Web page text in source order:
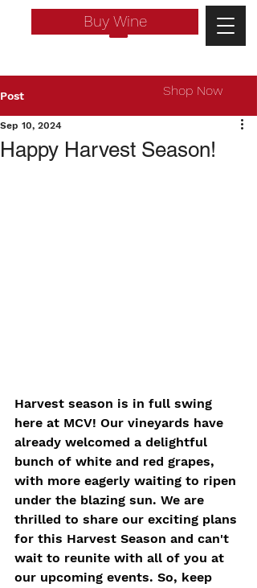
Buy Wine
Post
Happy Harvest Season!
Sep 10, 2024
Harvest season is in full swing
here at MCV! Our vineyards have
already welcomed a delightful
bunch of white and red grapes,
with more eagerly waiting to ripen
under the blazing sun. We are
thrilled to share our exciting plans
for this Harvest Season and can't
wait to reunite with all of you at
our upcoming events. So, keep
Shop Now